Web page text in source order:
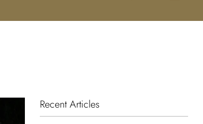
Recent Articles